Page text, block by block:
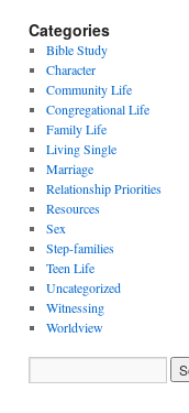
Categories
Bible Study
Character
Community Life
Congregational Life
Family Life
Living Single
Marriage
Relationship Priorities
Resources
Sex
Step-families
Teen Life
Uncategorized
Witnessing
Worldview